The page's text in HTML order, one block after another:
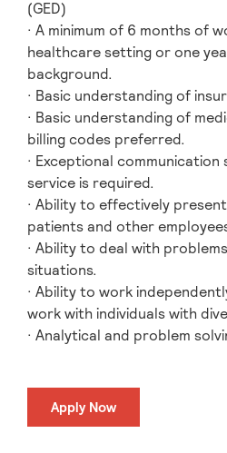
(GED)
· A minimum of 6 months of
healthcare setting or one
background.
· Basic understanding of
· Basic understanding of
billing codes preferred.
· Exceptional
service is required.
· Ability to effectively
patients and other
· Ability to deal with
situations.
· Ability to work
work with individuals with
· Analytical and problem
Apply Now